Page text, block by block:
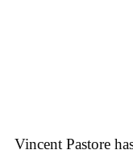
Vincent Pastore